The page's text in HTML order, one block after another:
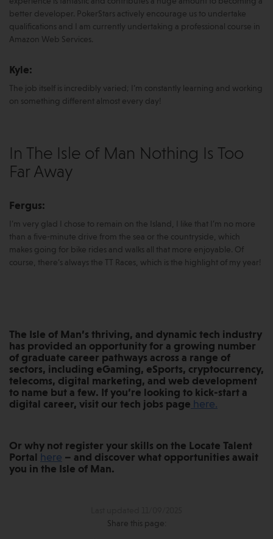
better developer. PokerStars actively encourage us to undertake
qualifications and I am currently undertaking a professional course in
Amazon Web Services.
Kyle:
The job itself is incredibly varied; I’m constantly learning and working
on something different almost every day!
In The Isle of Man Nothing Is Too
Far Away
Fergus:
I’m very glad I chose to remain on the Island, I like that I’m no more
than a five-minute drive from the sea or the countryside, which
makes going for bike rides and walks all that more enjoyable. Of
course, there’s always the TT Races, which is the highlight of my year!
The Isle of Man’s thriving, and dynamic tech industry
has provided an opportunity for a growing number
of graduate career pathways across a range of
sectors, including eGaming, eSports, cryptocurrency,
telecoms, digital marketing, and web development
to name but a few. If you’re looking to kick-start a
digital career, visit our tech jobs page here.
Or why not register your skills on the Locate Talent
Portal
here – and discover what opportunities await
you in the Isle of Man.
Share this page: